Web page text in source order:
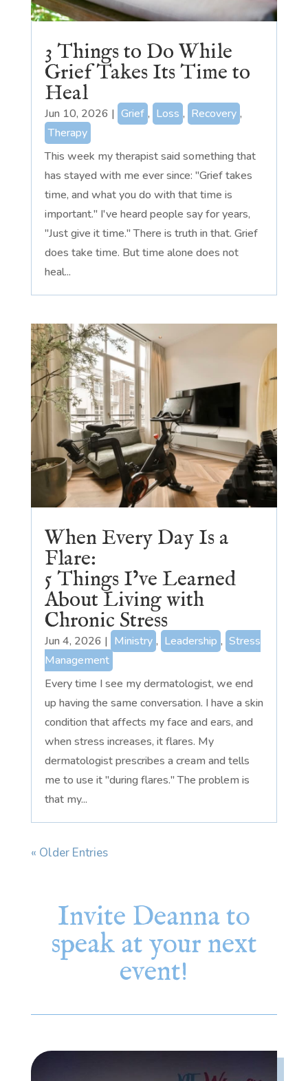
3 Things to Do While
Grief Takes Its Time to
Heal
Jun 10, 2026 | Grief , Loss , Recovery ,
Therapy
This week my therapist said something that
has stayed with me ever since: "Grief takes
time, and what you do with that time is
important." I've heard people say for years,
"Just give it time." There is truth in that. Grief
does take time. But time alone does not
heal...
When Every Day Is a
Flare:
5 Things I’ve Learned
About Living with
Chronic Stress
Jun 4, 2026 | Ministry , Leadership , Stress
Management
Every time I see my dermatologist, we end
up having the same conversation. I have a skin
condition that affects my face and ears, and
when stress increases, it flares. My
dermatologist prescribes a cream and tells
me to use it "during flares." The problem is
that my...
« Older Entries
Invite Deanna to
speak at your next
event!